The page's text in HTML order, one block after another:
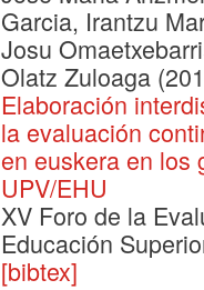
Garcia, Irantzu
Josu
Olatz Zuloaga
Elaboración
la evaluación
en euskera en los
UPV/EHU
XV Foro de la
Educación
[bibtex]